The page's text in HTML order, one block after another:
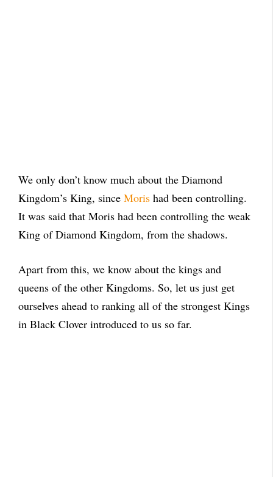
We only don’t know much about the Diamond
Kingdom’s King, since Moris had been controlling.
It was said that Moris had been controlling the weak
King of Diamond Kingdom, from the shadows.
Apart from this, we know about the kings and
queens of the other Kingdoms. So, let us just get
ourselves ahead to ranking all of the strongest Kings
in Black Clover introduced to us so far.